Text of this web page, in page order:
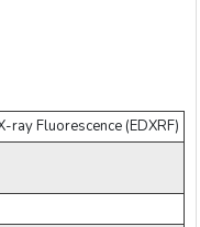
ray Fluorescence (EDXRF)